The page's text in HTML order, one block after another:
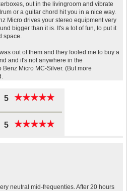
out in the livingroom and vibrate
or a guitar chord hit you in a nice way.
Micro drives your stereo equipment very
bigger than it is. It's a lot of fun, to put it
space.
out of them and they fooled me to buy a
and it's not anywhere in the
Micro MC-Silver. (But more
5 ★★★★★
★★★★★
5 ★★★★★
★★★★★
neutral mid-frequenties. After 20 hours